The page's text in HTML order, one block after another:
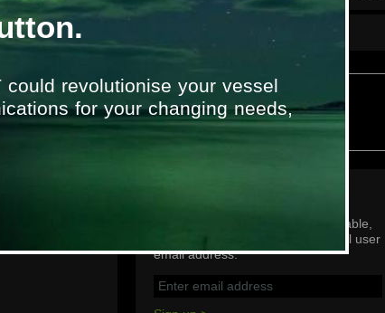
From2011
Group email addresses are not viable,
please subscribe with an individual user
email address.
could revolutionise your vessel
for your changing needs,